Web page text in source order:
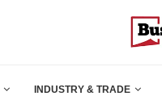
INDUSTRY & TRADE